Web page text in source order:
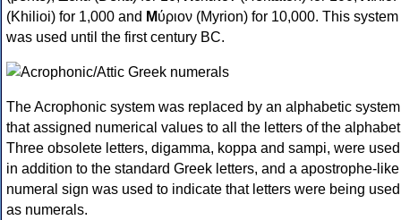
(Khilioi) for 1,000 and Μύριον (Myrion) for 10,000. This system
was used until the first century BC.
The Acrophonic system was replaced by an alphabetic system
that assigned numerical values to all the letters of the
Three obsolete letters, digamma, koppa and sampi, were used
in addition to the standard Greek letters, and a apostrophe-like
numeral sign was used to indicate that letters were being used
as numerals.